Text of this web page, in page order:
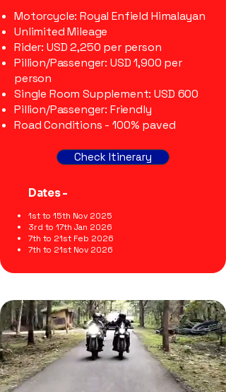
Motorcycle: Royal Enfield Himalayan
Unlimited Mileage
Rider: USD 2,250 per person
Pillion/Passenger: USD 1,900 per
person
Single Room Supplement: USD 600
Pillion/Passenger: Friendly
Road Conditions - 100% paved
Check Itinerary
Dates -
1st to 15th Nov 2025
3rd to 17th Jan 2026
7th to 21st Feb 2026
7th to 21st Nov 2026